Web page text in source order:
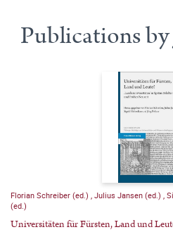
Publications by
Florian Schreiber (ed.) Julius Jansen (ed.)
(ed.)
Universitäten für Fürsten, Land und